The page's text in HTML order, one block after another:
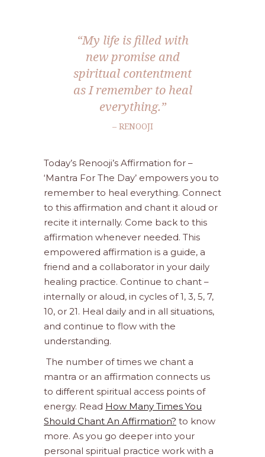
“My life is filled with
new promise and
spiritual contentment
as I remember to heal
everything.”
– RENOOJI
Today’s Renooji’s Affirmation for –
‘Mantra For The Day’ empowers you to
remember to heal everything. Connect
to this affirmation and chant it aloud or
recite it internally. Come back to this
affirmation whenever needed. This
empowered affirmation is a guide, a
friend and a collaborator in your daily
healing practice. Continue to chant –
internally or aloud, in cycles of 1, 3, 5, 7,
10, or 21. Heal daily and in all situations,
and continue to flow with the
understanding.
The number of times we chant a
mantra or an affirmation connects us
to different spiritual access points of
energy. Read How Many Times You
Should Chant An Affirmation? to know
more. As you go deeper into your
personal spiritual practice work with a